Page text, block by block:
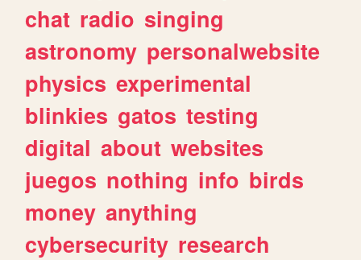
chat radio singing
astronomy personalwebsite
physics experimental
blinkies gatos testing
digital about websites
juegos nothing info birds
money anything
cybersecurity research